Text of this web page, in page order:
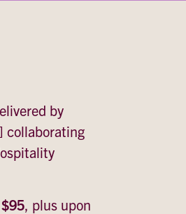
by
collaborating
, plus upon